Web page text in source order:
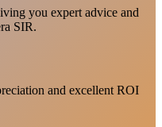
you expert advice and
SIR.
and excellent ROI